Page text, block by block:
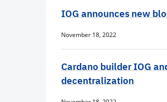
IOG announces new
November 18, 2022
Cardano builder IOG
decentralization